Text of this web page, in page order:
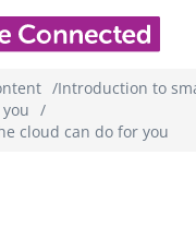
Introduction to
cloud can do for you